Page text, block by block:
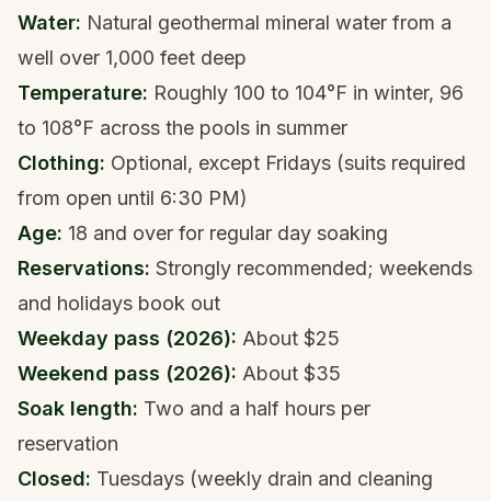
Water: Natural geothermal mineral water from a
well over 1,000 feet deep
Temperature: Roughly 100 to 104°F in winter, 96
to 108°F across the pools in summer
Clothing: Optional, except Fridays (suits required
from open until 6:30 PM)
Age: 18 and over for regular day soaking
Reservations: Strongly recommended; weekends
and holidays book out
Weekday pass (2026): About $25
Weekend pass (2026): About $35
Soak length: Two and a half hours per
reservation
Closed: Tuesdays (weekly drain and cleaning